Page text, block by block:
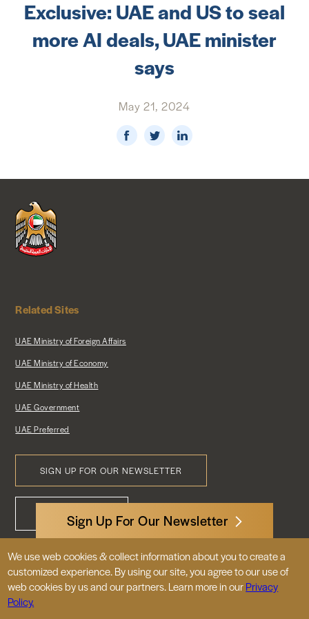
NEWS & MEDIA
Exclusive: UAE and US to seal
more AI deals, UAE minister
says
May 21, 2024
Sign Up For Our Newsletter
Related Sites
UAE Ministry of Foreign Affairs
UAE Ministry of Economy
UAE Ministry of Health
UAE Government
UAE Preferred
SIGN UP FOR OUR NEWSLETTER
Footer
CONTACT US
3522 International Court, NW, Suite 400
Washington, DC 20008
We use web cookies & collect information about you to create a
customized experience. By using our site, you agree to our use of
web cookies by us and our partners. Learn more in ourPrivacy
Policy.